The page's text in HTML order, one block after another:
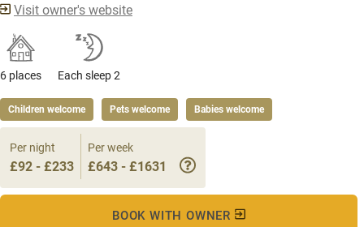
Visit owner's website
6 places Each sleep 2
Children welcome Pets welcome Babies welcome
Per night
£92 - £233
Per week
£643 - £1631
BOOK WITH OWNER